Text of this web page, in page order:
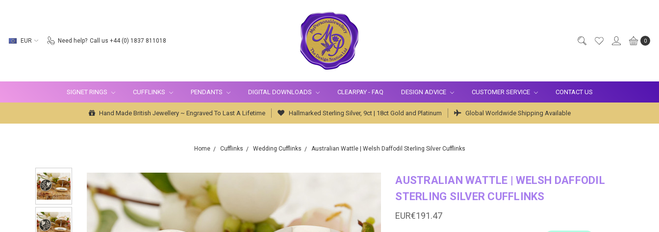
EUR Need help? Call us +44 (0) 1837 811018 0
SIGNET RINGS CUFFLINKS PENDANTS DIGITAL DOWNLOADS CLEARPAY - FAQ DESIGN ADVICE CUSTOMER SERVICE CONTACT US
Hand Made British Jewellery ~ Engraved To Last A Lifetime Hallmarked Sterling Silver, 9ct | 18ct Gold and Platinum Global Worldwide Shipping Available
Home Cufflinks Wedding Cufflinks Australian Wattle | Welsh Daffodil Sterling Silver Cufflinks
AUSTRALIAN WATTLE | WELSH DAFFODIL
STERLING SILVER CUFFLINKS
EUR€191.47